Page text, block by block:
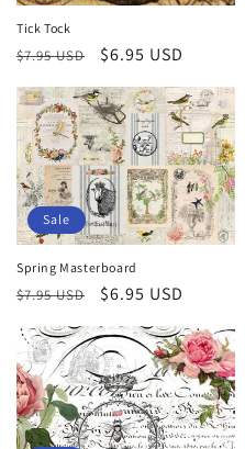
Tick Tock
Regular
$7.95 USD
Sale
$6.95 USD
Sale
Spring Masterboard
Regular
$7.95 USD
Sale
$6.95 USD